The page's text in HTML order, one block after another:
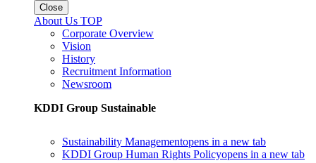
Close
About Us TOP
Corporate Overview
Vision
History
Recruitment Information
Newsroom
KDDI Group Sustainable
Sustainability Managementopens in a new tab
KDDI Group Human Rights Policyopens in a new tab